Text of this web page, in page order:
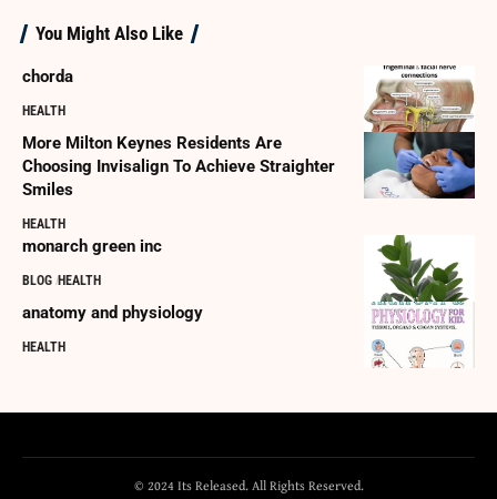
You Might Also Like
chorda
HEALTH
More Milton Keynes Residents Are
Choosing Invisalign To Achieve Straighter
Smiles
HEALTH
monarch green inc
BLOG HEALTH
anatomy and physiology
HEALTH
© 2024 Its Released. All Rights Reserved.